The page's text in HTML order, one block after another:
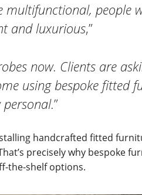
multifunctional, people
and luxurious,”
now. Clients are
using bespoke fitted
”
handcrafted fitted
precisely why bespoke
the-shelf options.